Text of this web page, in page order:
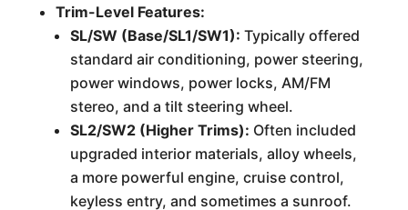
Trim-Level Features:
SL/SW (Base/SL1/SW1): Typically offered
standard air conditioning, power steering,
power windows, power locks, AM/FM
stereo, and a tilt steering wheel.
SL2/SW2 (Higher Trims): Often included
upgraded interior materials, alloy wheels,
a more powerful engine, cruise control,
keyless entry, and sometimes a sunroof.